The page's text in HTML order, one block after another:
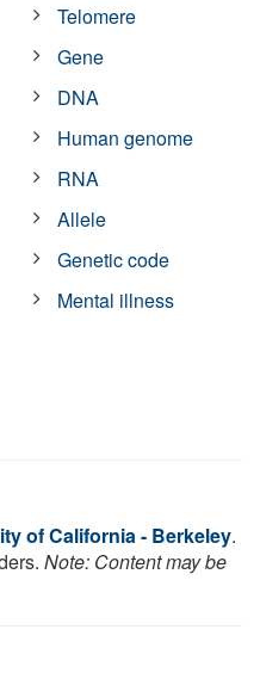
Telomere
Gene
DNA
Human genome
RNA
Allele
Genetic code
Mental illness
of California - Berkeley.
Note: Content may be